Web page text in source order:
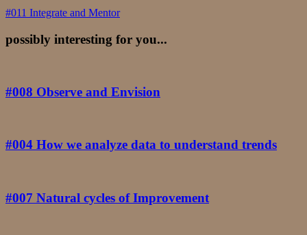
#011 Integrate and Mentor
possibly interesting for you...
#008 Observe and Envision
#004 How we analyze data to understand trends
#007 Natural cycles of Improvement